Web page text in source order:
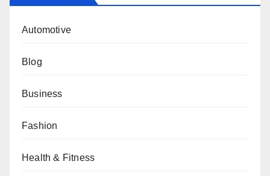
Automotive
Blog
Business
Fashion
Health & Fitness